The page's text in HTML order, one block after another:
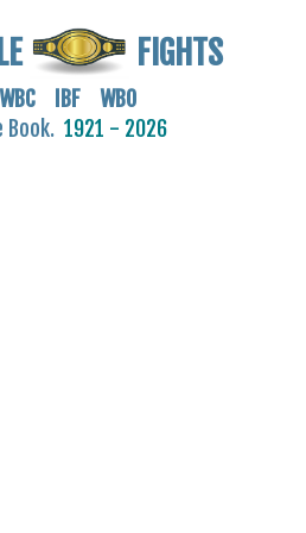
FIGHTS
IBF WBO
Book. 1921 - 2026